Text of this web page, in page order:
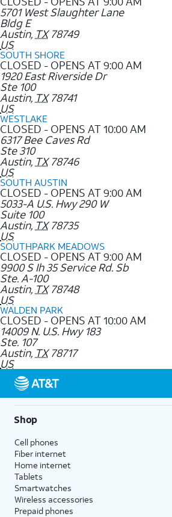
5701 West Slaughter Lane
Bldg E
Austin, TX 78749
US
SOUTH SHORE
CLOSED - OPENS AT 9:00 AM
1920 East Riverside Dr
Ste 100
Austin, TX 78741
US
WESTLAKE
CLOSED - OPENS AT 10:00 AM
6317 Bee Caves Rd
Ste 310
Austin, TX 78746
US
SOUTH AUSTIN
CLOSED - OPENS AT 9:00 AM
5033-A U.S. Hwy 290 W
Suite 100
Austin, TX 78735
US
SOUTHPARK MEADOWS
CLOSED - OPENS AT 9:00 AM
9900 S Ih 35 Service Rd. Sb
Ste. A-100
Austin, TX 78748
US
WALDEN PARK
CLOSED - OPENS AT 10:00 AM
14009 N. U.S. Hwy 183
Ste. 107
Austin, TX 78717
US
Shop
Cell phones
Fiber internet
Home internet
Tablets
Smartwatches
Wireless accessories
Prepaid phones